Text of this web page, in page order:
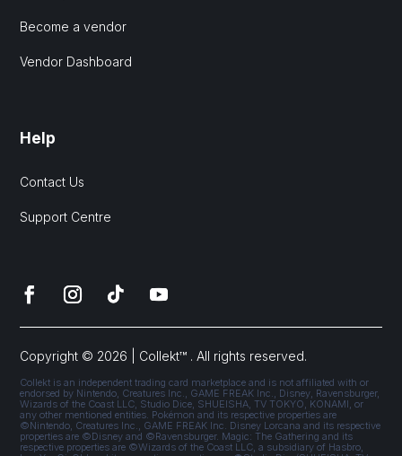
Become a vendor
Vendor Dashboard
Help
Contact Us
Support Centre
Copyright © 2026 | Collekt™ . All rights reserved.
Collekt is an independent trading card marketplace and is not affiliated with or
endorsed by Nintendo, Creatures Inc., GAME FREAK Inc., Disney, Ravensburger,
Wizards of the Coast LLC, Studio Dice, SHUEISHA, TV TOKYO, KONAMI, or
any other mentioned entities. Pokémon and its respective properties are
©Nintendo, Creatures Inc., GAME FREAK Inc. Disney Lorcana and its respective
properties are ©Disney and ©Ravensburger. Magic: The Gathering and its
respective properties are ©Wizards of the Coast LLC, a subsidiary of Hasbro,